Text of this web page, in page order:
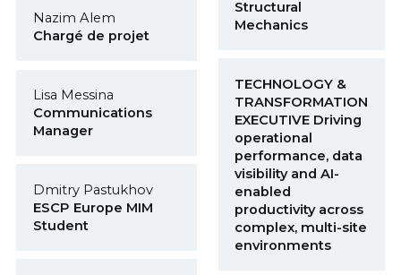
Nazim Alem
Chargé de projet
Lisa Messina
Communications
Manager
Dmitry Pastukhov
ESCP Europe MIM
Student
Structural
Mechanics
TECHNOLOGY &
TRANSFORMATION
EXECUTIVE Driving
operational
performance, data
visibility and AI-
enabled
productivity across
complex, multi-site
environments